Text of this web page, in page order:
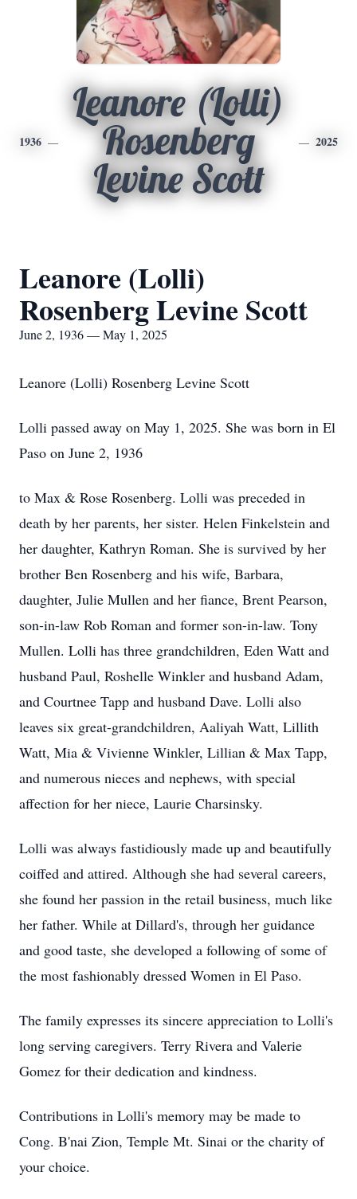
1936
Leanore (Lolli)
Rosenberg
Levine Scott
2025
Leanore (Lolli)
Rosenberg Levine Scott
June 2, 1936 — May 1, 2025
Leanore (Lolli) Rosenberg Levine Scott
Lolli passed away on May 1, 2025. She was born in El
Paso on June 2, 1936
to Max & Rose Rosenberg. Lolli was preceded in
death by her parents, her sister. Helen Finkelstein and
her daughter, Kathryn Roman. She is survived by her
brother Ben Rosenberg and his wife, Barbara,
daughter, Julie Mullen and her fiance, Brent Pearson,
son-in-law Rob Roman and former son-in-law. Tony
Mullen. Lolli has three grandchildren, Eden Watt and
husband Paul, Roshelle Winkler and husband Adam,
and Courtnee Tapp and husband Dave. Lolli also
leaves six great-grandchildren, Aaliyah Watt, Lillith
Watt, Mia & Vivienne Winkler, Lillian & Max Tapp,
and numerous nieces and nephews, with special
affection for her niece, Laurie Charsinsky.
Lolli was always fastidiously made up and beautifully
coiffed and attired. Although she had several careers,
she found her passion in the retail business, much like
her father. While at Dillard's, through her guidance
and good taste, she developed a following of some of
the most fashionably dressed Women in El Paso.
The family expresses its sincere appreciation to Lolli's
long serving caregivers. Terry Rivera and Valerie
Gomez for their dedication and kindness.
Contributions in Lolli's memory may be made to
Cong. B'nai Zion, Temple Mt. Sinai or the charity of
your choice.